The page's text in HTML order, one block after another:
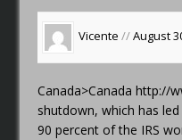
Vicente //August
Canada>Canadahttp://
shutdown, which has
90 percent of the IRS